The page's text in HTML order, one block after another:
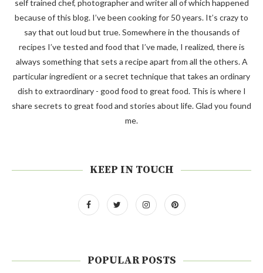
self trained chef, photographer and writer all of which happened
because of this blog. I’ve been cooking for 50 years. It’s crazy to
say that out loud but true. Somewhere in the thousands of
recipes I’ve tested and food that I’ve made, I realized, there is
always something that sets a recipe apart from all the others. A
particular ingredient or a secret technique that takes an ordinary
dish to extraordinary - good food to great food. This is where I
share secrets to great food and stories about life. Glad you found
me.
KEEP IN TOUCH
POPULAR POSTS